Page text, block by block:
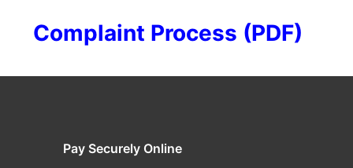
Complaint Process (PDF)
Pay Securely Online